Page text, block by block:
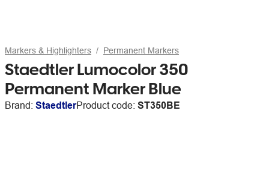
Markers & Highlighters Permanent Markers
Staedtler Lumocolor 350
Permanent Marker Blue
Brand: StaedtlerProduct code: ST350BE